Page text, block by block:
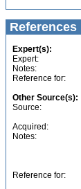
References
Expert(s):
Expert:
Notes:
Reference for:
Other Source(s):
Source:
Acquired:
Notes:
Reference for: